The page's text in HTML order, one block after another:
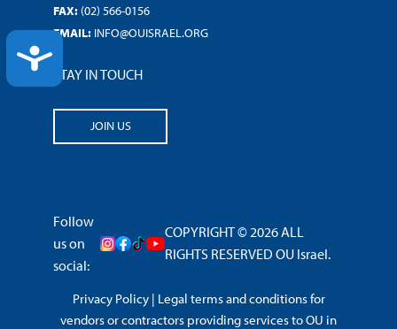
ACCESSIBILITY
FAX: (02) 566-0156
EMAIL: INFO@OUISRAEL.ORG
STAY IN TOUCH
JOIN US
Follow
us on
social:
COPYRIGHT © 2026 ALL
RIGHTS RESERVED OU Israel.
Privacy Policy| Legal terms and conditions for
vendors or contractors providing services to OU in